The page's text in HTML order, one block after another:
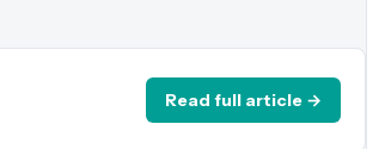
Read full article →